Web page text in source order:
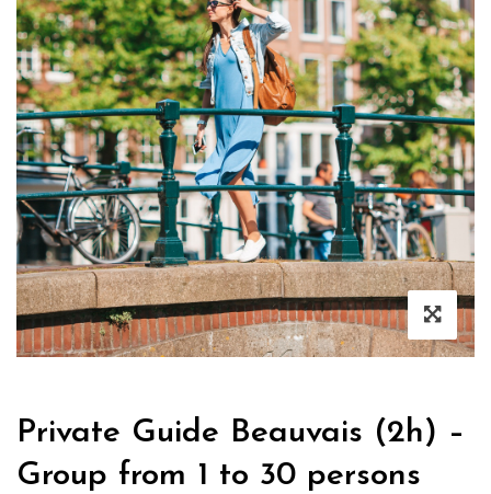
Private Guide Beauvais (2h) –
Group from 1 to 30 persons